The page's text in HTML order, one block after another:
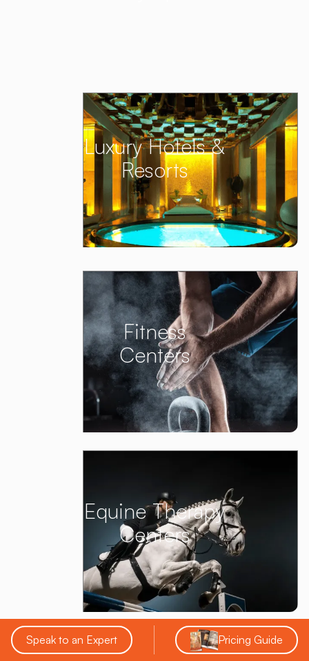
Luxury Hotels &
Resorts
Fitness
Centers
Equine Therapy
Centers
Speak to an Expert Pricing Guide